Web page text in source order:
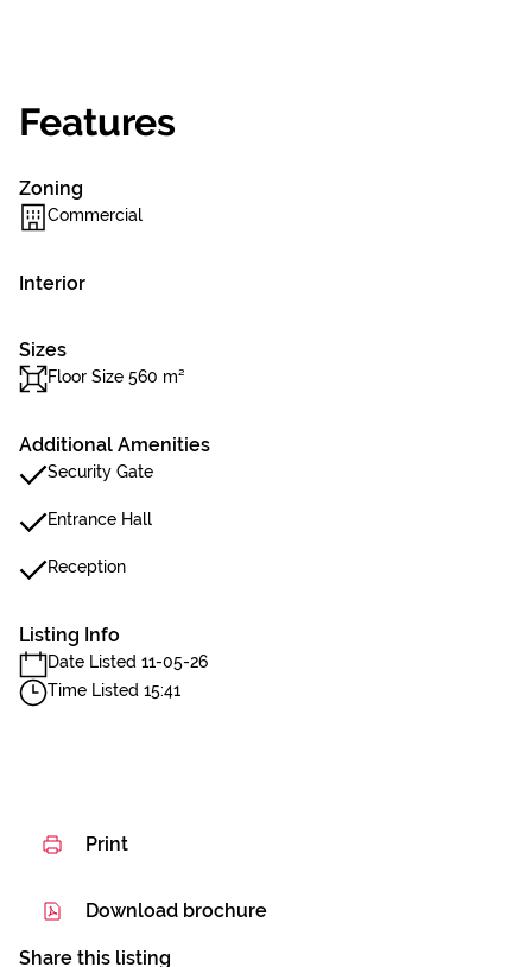
Features
Zoning
Commercial
Interior
Sizes
Floor Size 560 m²
Additional Amenities
Security Gate
Entrance Hall
Reception
Listing Info
Date Listed 11-05-26
Time Listed 15:41
Print
Download brochure
Share this listing